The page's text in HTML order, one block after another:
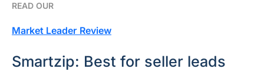
READ OUR
Market Leader Review
Smartzip: Best for seller leads